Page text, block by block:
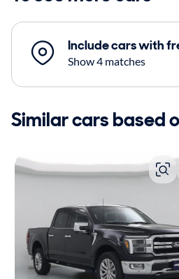
Include cars with
Show 4 matches
Similar cars based